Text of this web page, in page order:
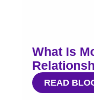
What Is
READ